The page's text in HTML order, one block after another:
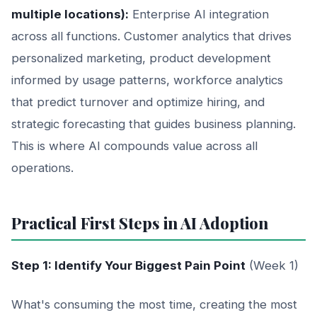
multiple locations): Enterprise AI integration
across all functions. Customer analytics that drives
personalized marketing, product development
informed by usage patterns, workforce analytics
that predict turnover and optimize hiring, and
strategic forecasting that guides business planning.
This is where AI compounds value across all
operations.
Practical First Steps in AI Adoption
Step 1: Identify Your Biggest Pain Point (Week 1)
What's consuming the most time, creating the most